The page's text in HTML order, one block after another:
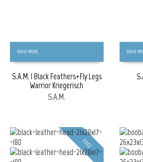
READ MORE
S.A.M. | Black Feathers+Fly Legs
Warrior Kriegerisch
S.A.M.
READ
FREE